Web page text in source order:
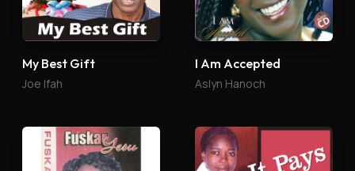
My Best Gift
Joe Ifah
I Am Accepted
Aslyn Hanoch